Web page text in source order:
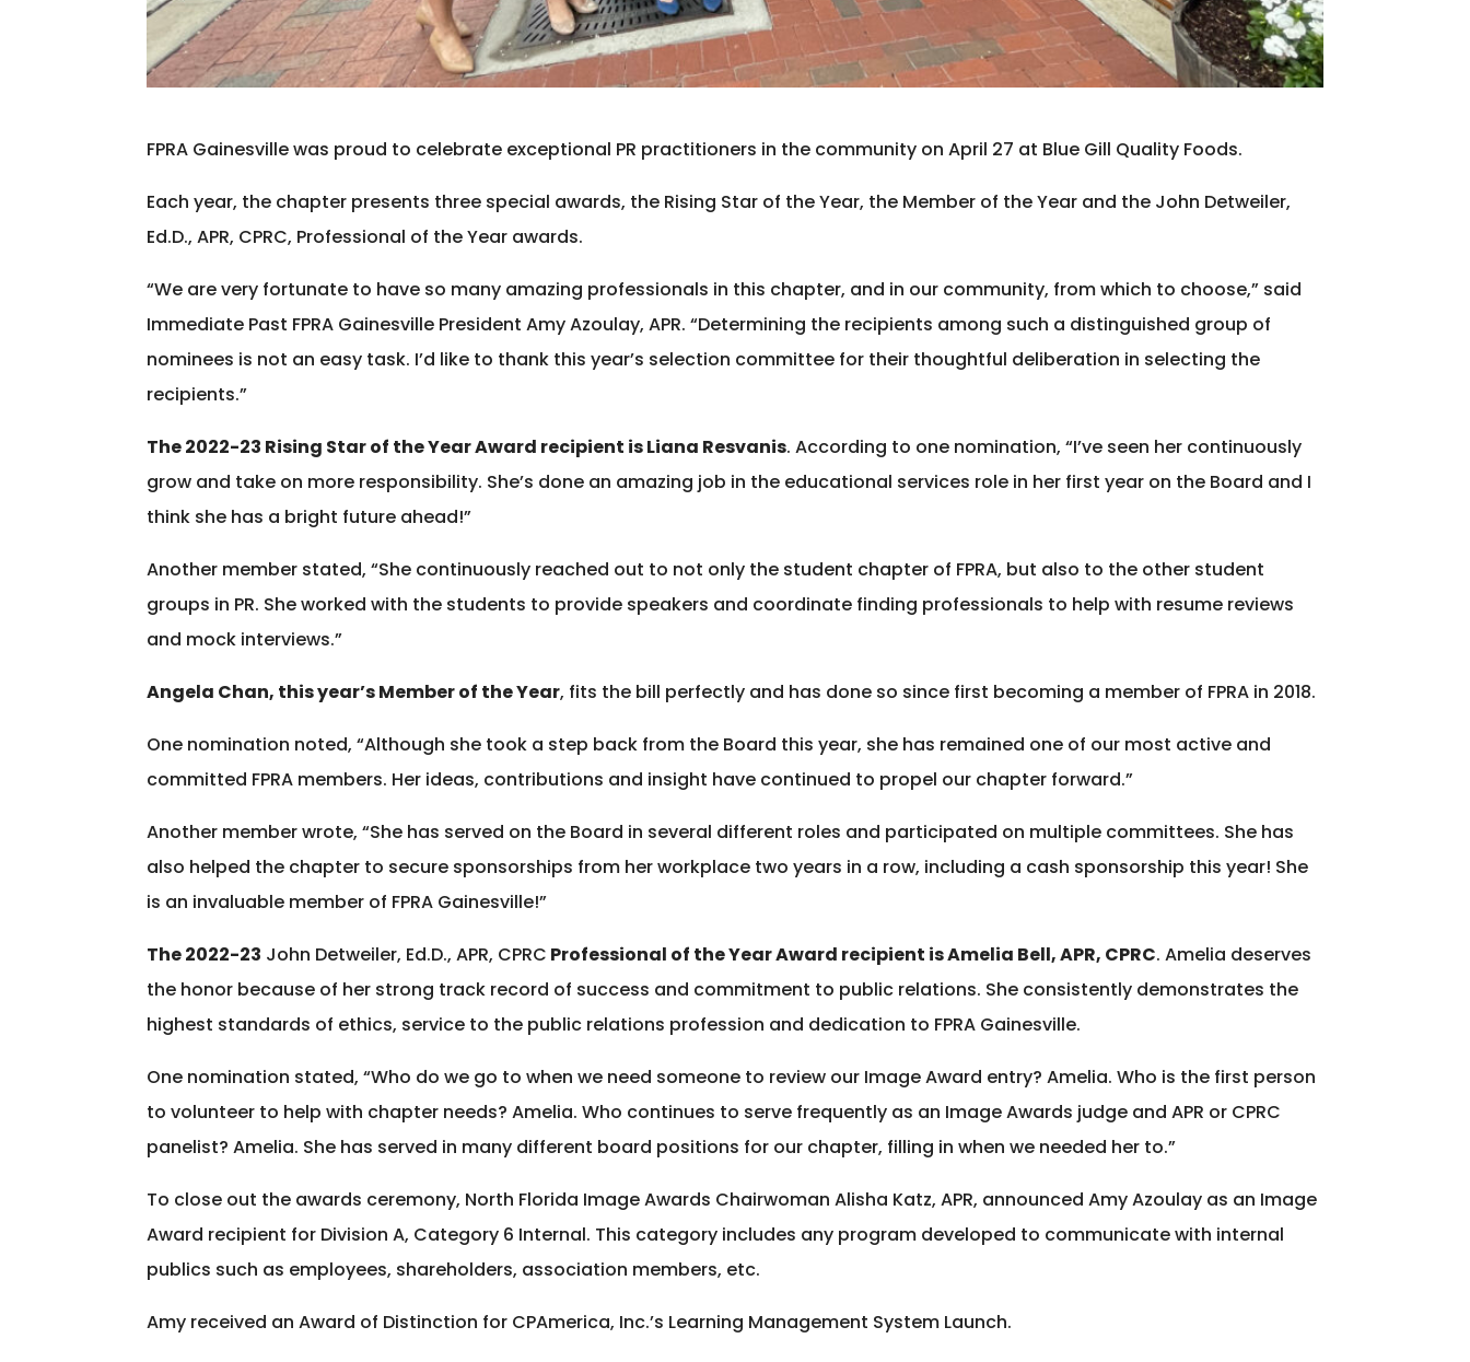
FPRA Gainesville was proud to celebrate exceptional PR practitioners in the community on April 27 at Blue Gill Quality Foods.
Each year, the chapter presents three special awards, the Rising Star of the Year, the Member of the Year and the John Detweiler,
Ed.D., APR, CPRC, Professional of the Year awards.
“We are very fortunate to have so many amazing professionals in this chapter, and in our community, from which to choose,” said
Immediate Past FPRA Gainesville President Amy Azoulay, APR. “Determining the recipients among such a distinguished group of
nominees is not an easy task. I’d like to thank this year’s selection committee for their thoughtful deliberation in selecting the
recipients.”
The 2022-23 Rising Star of the Year Award recipient is Liana Resvanis. According to one nomination, “I’ve seen her continuously
grow and take on more responsibility. She’s done an amazing job in the educational services role in her first year on the Board and I
think she has a bright future ahead!”
Another member stated, “She continuously reached out to not only the student chapter of FPRA, but also to the other student
groups in PR. She worked with the students to provide speakers and coordinate finding professionals to help with resume reviews
and mock interviews.”
Angela Chan, this year’s Member of the Year, fits the bill perfectly and has done so since first becoming a member of FPRA in 2018.
One nomination noted, “Although she took a step back from the Board this year, she has remained one of our most active and
committed FPRA members. Her ideas, contributions and insight have continued to propel our chapter forward.”
Another member wrote, “She has served on the Board in several different roles and participated on multiple committees. She has
also helped the chapter to secure sponsorships from her workplace two years in a row, including a cash sponsorship this year! She
is an invaluable member of FPRA Gainesville!”
The 2022-23 John Detweiler, Ed.D., APR, CPRC Professional of the Year Award recipient is Amelia Bell, APR, CPRC. Amelia deserves
the honor because of her strong track record of success and commitment to public relations. She consistently demonstrates the
highest standards of ethics, service to the public relations profession and dedication to FPRA Gainesville.
One nomination stated, “Who do we go to when we need someone to review our Image Award entry? Amelia. Who is the first person
to volunteer to help with chapter needs? Amelia. Who continues to serve frequently as an Image Awards judge and APR or CPRC
panelist? Amelia. She has served in many different board positions for our chapter, filling in when we needed her to.”
To close out the awards ceremony, North Florida Image Awards Chairwoman Alisha Katz, APR, announced Amy Azoulay as an Image
Award recipient for Division A, Category 6 Internal. This category includes any program developed to communicate with internal
publics such as employees, shareholders, association members, etc.
Amy received an Award of Distinction for CPAmerica, Inc.’s Learning Management System Launch.